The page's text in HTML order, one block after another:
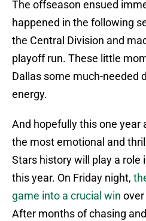
The offseason ensued
happened in the following
the Central Division and
playoff run. These little
Dallas some much-needed
energy.
And hopefully this one year
the most emotional and
Stars history will play a role
this year. On Friday night,
game into a crucial win
After months of chasing